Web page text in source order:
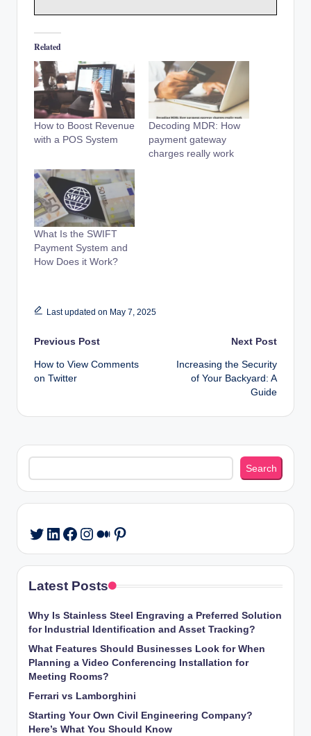
Related
How to Boost Revenue
with a POS System
Decoding MDR: How
payment gateway
charges really work
What Is the SWIFT
Payment System and
How Does it Work?
Last updated on May 7, 2025
Post
navigation
Previous Post
How to View Comments
on Twitter
Next Post
Increasing the Security
of Your Backyard: A
Guide
Search
Search
Twitter
LinkedIn
Facebook
Instagram
Medium
Pinterest
Latest Posts
Why Is Stainless Steel Engraving a Preferred Solution
for Industrial Identification and Asset Tracking?
What Features Should Businesses Look for When
Planning a Video Conferencing Installation for
Meeting Rooms?
Ferrari vs Lamborghini
Starting Your Own Civil Engineering Company?
Here’s What You Should Know